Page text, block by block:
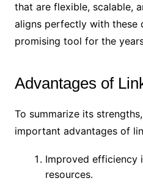
that are flexible, scalable,
aligns perfectly with these
promising tool for the
Advantages of
To summarize its
important advantages of
Improved efficiency
resources.